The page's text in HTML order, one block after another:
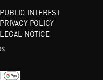
PUBLIC INTEREST
PRIVACY POLICY
LEGAL NOTICE